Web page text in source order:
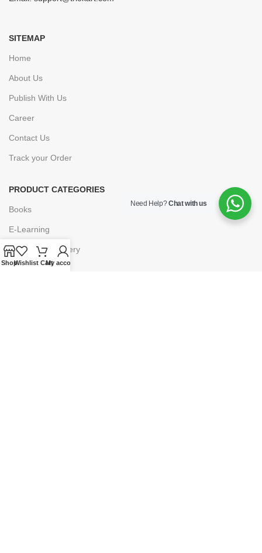
SITEMAP
Home
About Us
Publish With Us
Career
Contact Us
Track your Order
PRODUCT CATEGORIES
Books
E-Learning
Forms & Stationery
Software
Need Help?Chat with us
ShopWishlist Cart
My account